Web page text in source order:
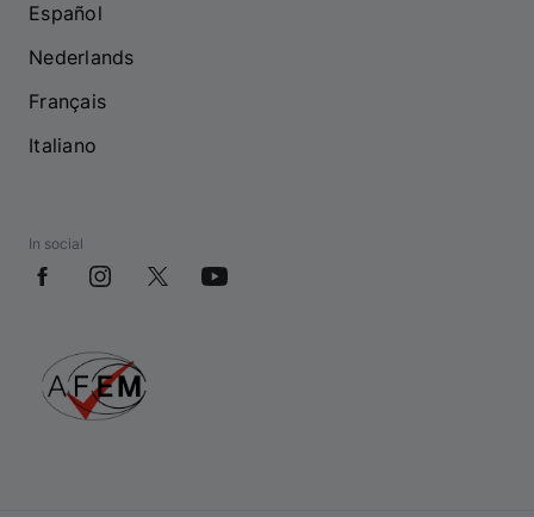
Español
Nederlands
Français
Italiano
In social